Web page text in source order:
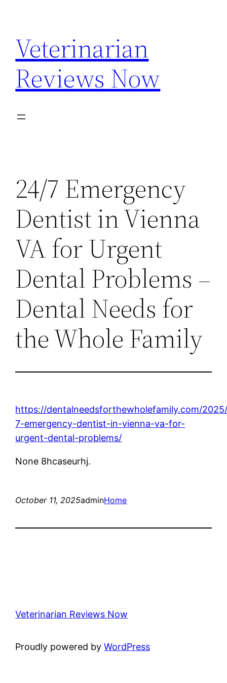
content
Veterinarian
Reviews Now
24/7 Emergency
Dentist in Vienna
VA for Urgent
Dental Problems –
Dental Needs for
the Whole Family
https://dentalneedsforthewholefamily.com/
7-emergency-dentist-in-vienna-va-for-
urgent-dental-problems/
None 8hcaseurhj.
October 11, 2025adminHome
Veterinarian Reviews Now
Proudly powered byWordPress